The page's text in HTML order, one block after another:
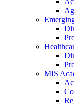
MIS